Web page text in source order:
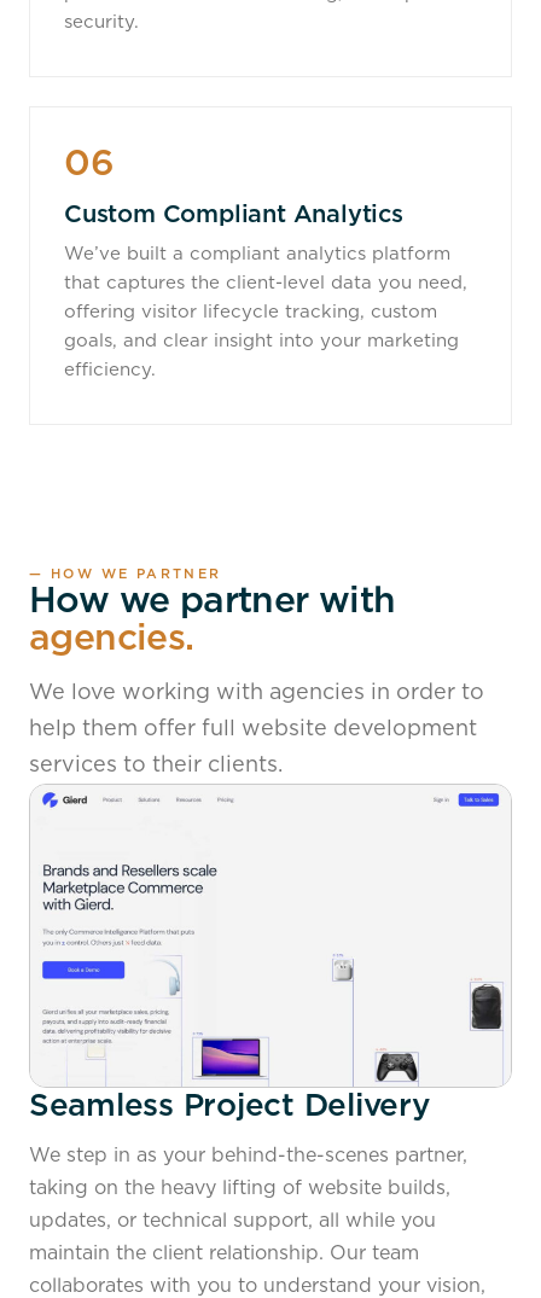
security.
06
Custom Compliant Analytics
We’ve built a compliant analytics platform
that captures the client-level data you need,
offering visitor lifecycle tracking, custom
goals, and clear insight into your marketing
efficiency.
— HOW WE PARTNER
How we partner with
agencies.
We love working with agencies in order to
help them offer full website development
services to their clients.
Seamless Project Delivery
We step in as your behind-the-scenes partner,
taking on the heavy lifting of website builds,
updates, or technical support, all while you
maintain the client relationship. Our team
collaborates with you to understand your vision,